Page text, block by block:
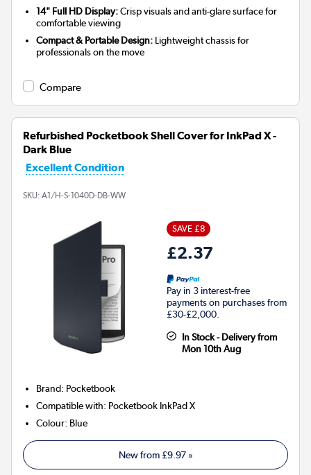
14" Full HD Display:Crisp visuals and anti-glare surface for
comfortable viewing
Compact & Portable Design: Lightweight chassis for
professionals on the move
Compare
Refurbished Pocketbook Shell Cover for InkPad X -
Dark Blue
Excellent Condition
SKU: A1/H-S-1040D-DB-WW
SAVE £8
£2.37
Pay in 3 interest-free
payments on purchases from
£30-£2,000.
In Stock - Delivery from
Mon 10th Aug
Brand: Pocketbook
Compatible with: Pocketbook InkPad X
Colour: Blue
New from £9.97»